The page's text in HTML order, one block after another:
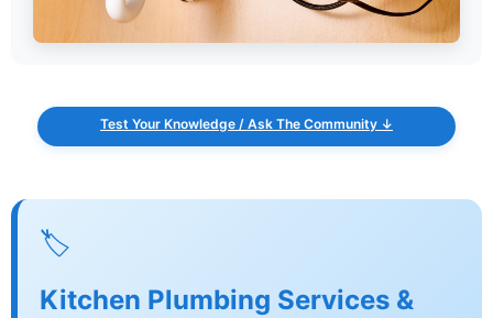
Test Your Knowledge / Ask The Community ↓
🏷️
Kitchen Plumbing Services &